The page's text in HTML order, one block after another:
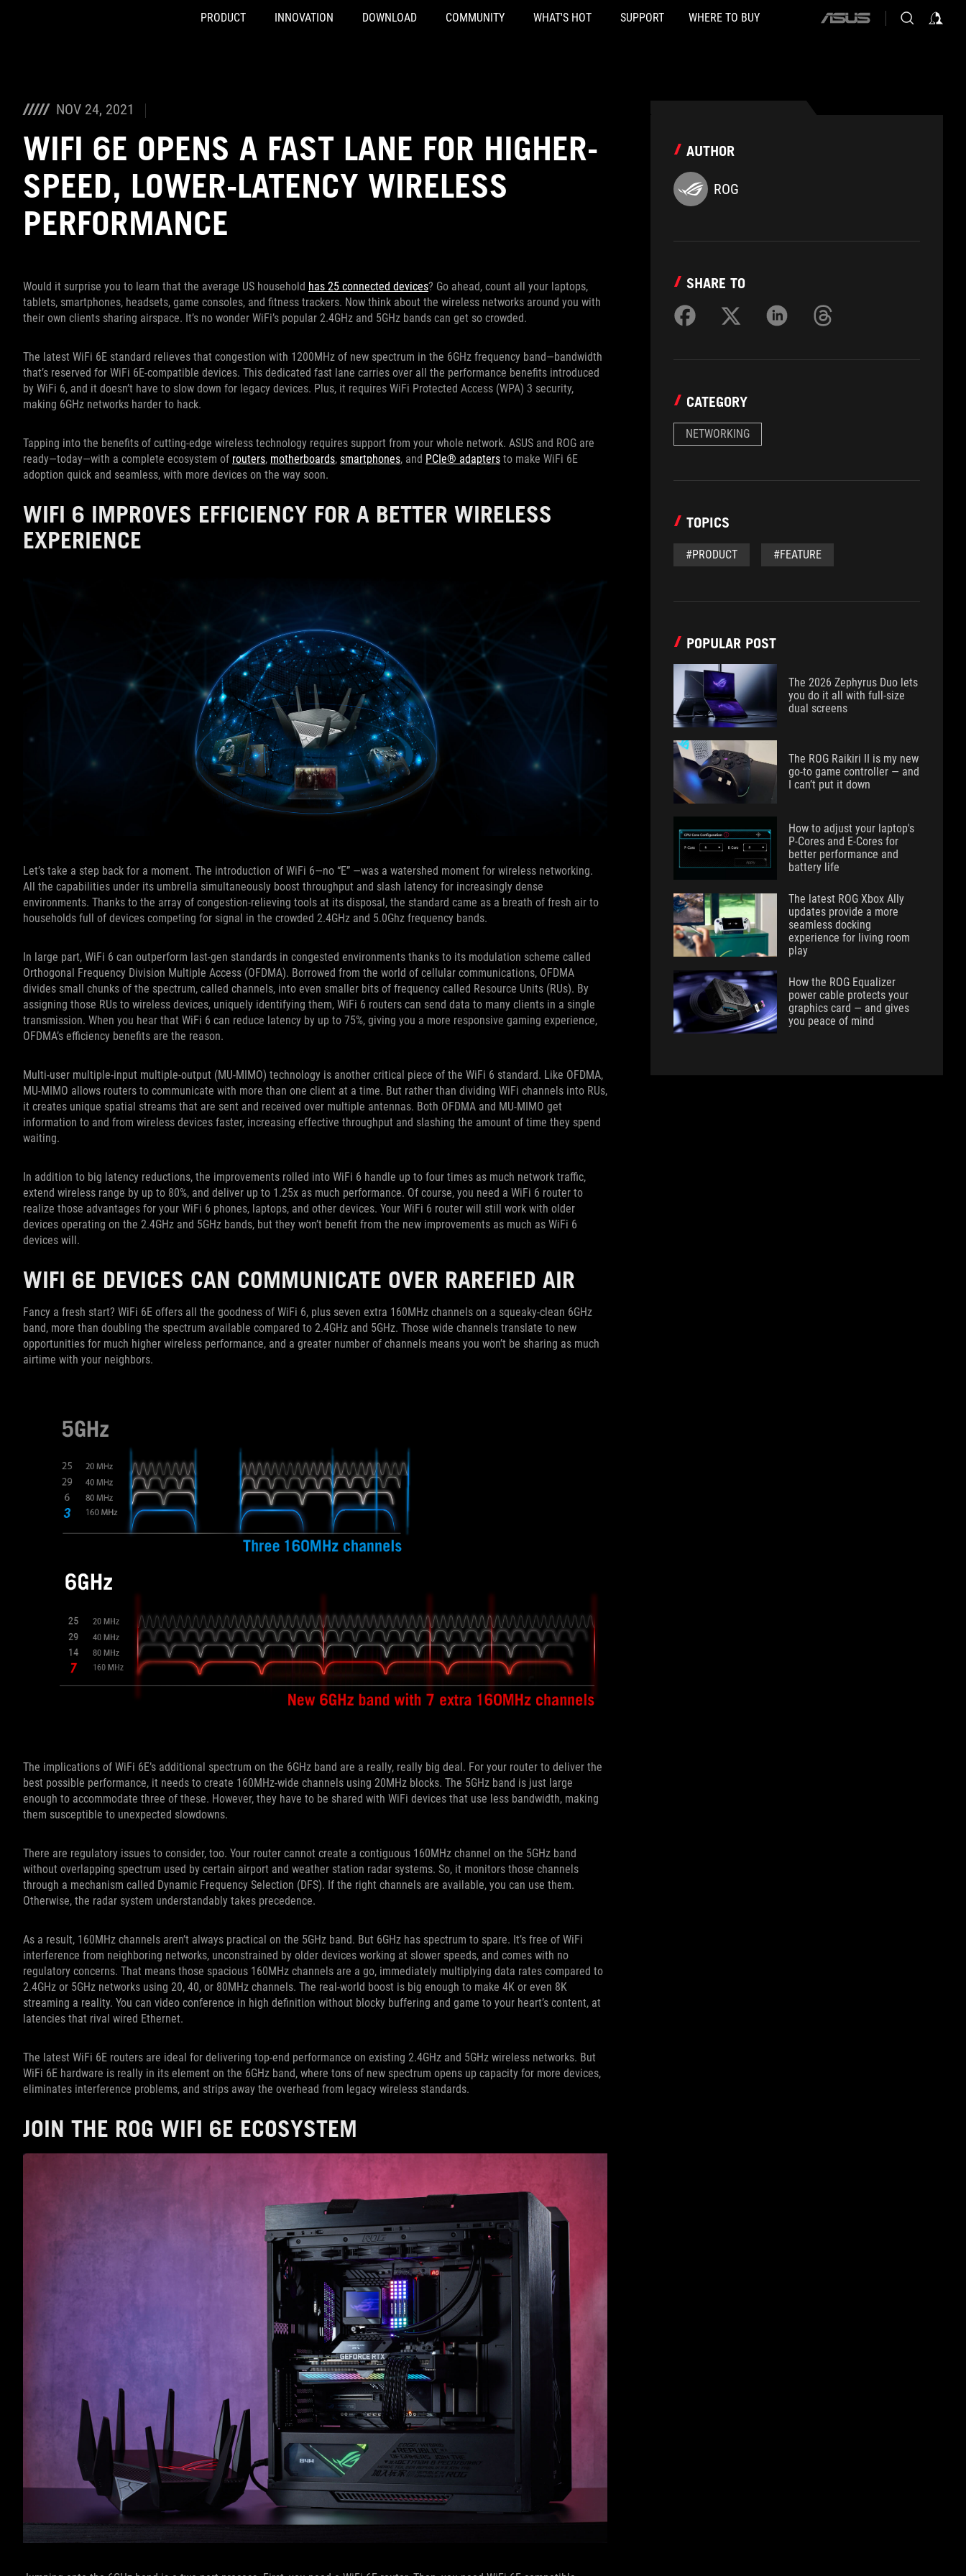
PRODUCT INNOVATION DOWNLOAD COMMUNITY WHAT'S HOT SUPPORT WHERE TO BUY
ASUS
NOV 24, 2021
WIFI 6E OPENS A FAST LANE FOR HIGHER-
SPEED, LOWER-LATENCY WIRELESS
PERFORMANCE
Would it surprise you to learn that the average US household has 25 connected devices? Go ahead, count all your laptops,
tablets, smartphones, headsets, game consoles, and fitness trackers. Now think about the wireless networks around you with
their own clients sharing airspace. It’s no wonder WiFi’s popular 2.4GHz and 5GHz bands can get so crowded.
The latest WiFi 6E standard relieves that congestion with 1200MHz of new spectrum in the 6GHz frequency band—bandwidth
that’s reserved for WiFi 6E-compatible devices. This dedicated fast lane carries over all the performance benefits introduced
by WiFi 6, and it doesn’t have to slow down for legacy devices. Plus, it requires WiFi Protected Access (WPA) 3 security,
making 6GHz networks harder to hack.
Tapping into the benefits of cutting-edge wireless technology requires support from your whole network. ASUS and ROG are
ready—today—with a complete ecosystem of routers, motherboards, smartphones, and PCIe® adapters to make WiFi 6E
adoption quick and seamless, with more devices on the way soon.
WIFI 6 IMPROVES EFFICIENCY FOR A BETTER WIRELESS
EXPERIENCE
Let’s take a step back for a moment. The introduction of WiFi 6—no “E” —was a watershed moment for wireless networking.
All the capabilities under its umbrella simultaneously boost throughput and slash latency for increasingly dense
environments. Thanks to the array of congestion-relieving tools at its disposal, the standard came as a breath of fresh air to
households full of devices competing for signal in the crowded 2.4GHz and 5.0Ghz frequency bands.
In large part, WiFi 6 can outperform last-gen standards in congested environments thanks to its modulation scheme called
Orthogonal Frequency Division Multiple Access (OFDMA). Borrowed from the world of cellular communications, OFDMA
divides small chunks of the spectrum, called channels, into even smaller bits of frequency called Resource Units (RUs). By
assigning those RUs to wireless devices, uniquely identifying them, WiFi 6 routers can send data to many clients in a single
transmission. When you hear that WiFi 6 can reduce latency by up to 75%, giving you a more responsive gaming experience,
OFDMA’s efficiency benefits are the reason.
Multi-user multiple-input multiple-output (MU-MIMO) technology is another critical piece of the WiFi 6 standard. Like OFDMA,
MU-MIMO allows routers to communicate with more than one client at a time. But rather than dividing WiFi channels into RUs,
it creates unique spatial streams that are sent and received over multiple antennas. Both OFDMA and MU-MIMO get
information to and from wireless devices faster, increasing effective throughput and slashing the amount of time they spend
waiting.
In addition to big latency reductions, the improvements rolled into WiFi 6 handle up to four times as much network traffic,
extend wireless range by up to 80%, and deliver up to 1.25x as much performance. Of course, you need a WiFi 6 router to
realize those advantages for your WiFi 6 phones, laptops, and other devices. Your WiFi 6 router will still work with older
devices operating on the 2.4GHz and 5GHz bands, but they won’t benefit from the new improvements as much as WiFi 6
devices will.
WIFI 6E DEVICES CAN COMMUNICATE OVER RAREFIED AIR
Fancy a fresh start? WiFi 6E offers all the goodness of WiFi 6, plus seven extra 160MHz channels on a squeaky-clean 6GHz
band, more than doubling the spectrum available compared to 2.4GHz and 5GHz. Those wide channels translate to new
opportunities for much higher wireless performance, and a greater number of channels means you won’t be sharing as much
airtime with your neighbors.
The implications of WiFi 6E’s additional spectrum on the 6GHz band are a really, really big deal. For your router to deliver the
best possible performance, it needs to create 160MHz-wide channels using 20MHz blocks. The 5GHz band is just large
enough to accommodate three of these. However, they have to be shared with WiFi devices that use less bandwidth, making
them susceptible to unexpected slowdowns.
There are regulatory issues to consider, too. Your router cannot create a contiguous 160MHz channel on the 5GHz band
without overlapping spectrum used by certain airport and weather station radar systems. So, it monitors those channels
through a mechanism called Dynamic Frequency Selection (DFS). If the right channels are available, you can use them.
Otherwise, the radar system understandably takes precedence.
As a result, 160MHz channels aren’t always practical on the 5GHz band. But 6GHz has spectrum to spare. It’s free of WiFi
interference from neighboring networks, unconstrained by older devices working at slower speeds, and comes with no
regulatory concerns. That means those spacious 160MHz channels are a go, immediately multiplying data rates compared to
2.4GHz or 5GHz networks using 20, 40, or 80MHz channels. The real-world boost is big enough to make 4K or even 8K
streaming a reality. You can video conference in high definition without blocky buffering and game to your heart’s content, at
latencies that rival wired Ethernet.
The latest WiFi 6E routers are ideal for delivering top-end performance on existing 2.4GHz and 5GHz wireless networks. But
WiFi 6E hardware is really in its element on the 6GHz band, where tons of new spectrum opens up capacity for more devices,
eliminates interference problems, and strips away the overhead from legacy wireless standards.
JOIN THE ROG WIFI 6E ECOSYSTEM
AUTHOR
ROG
SHARE TO
CATEGORY
NETWORKING
TOPICS
#PRODUCT #FEATURE
POPULAR POST
The 2026 Zephyrus Duo lets
you do it all with full-size
dual screens
The ROG Raikiri II is my new
go-to game controller — and
I can’t put it down
How to adjust your laptop's
P-Cores and E-Cores for
better performance and
battery life
The latest ROG Xbox Ally
updates provide a more
seamless docking
experience for living room
play
How the ROG Equalizer
power cable protects your
graphics card — and gives
you peace of mind